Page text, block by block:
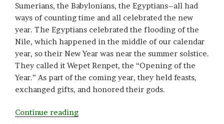
Sumerians, the Babylonians, the Egyptians–all had
ways of counting time and all celebrated the new
year. The Egyptians celebrated the flooding of the
Nile, which happened in the middle of our calendar
year, so their New Year was near the summer solstice.
They called it Wepet Renpet, the “Opening of the
Year.” As part of the coming year, they held feasts,
exchanged gifts, and honored their gods.
Continue reading“Old